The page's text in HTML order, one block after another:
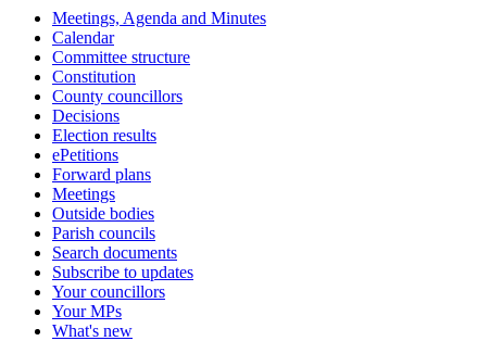
Meetings, Agenda and Minutes
Calendar
Committee structure
Constitution
County councillors
Decisions
Election results
ePetitions
Forward plans
Meetings
Outside bodies
Parish councils
Search documents
Subscribe to updates
Your councillors
Your MPs
What's new